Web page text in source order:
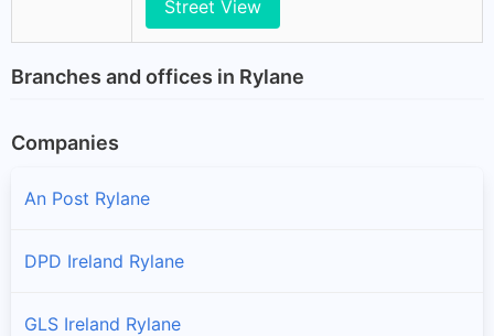
Street View
Branches and offices in Rylane
Companies
An Post Rylane
DPD Ireland Rylane
GLS Ireland Rylane